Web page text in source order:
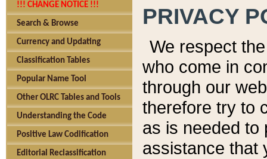
!!! CHANGE NOTICE !!!
Search & Browse
Currency and Updating
Classification Tables
Popular Name Tool
Other OLRC Tables and Tools
Understanding the Code
Positive Law Codification
Editorial Reclassification
PRIVACY
We respect
who come in
through our
therefore try to
as is needed to
assistance that